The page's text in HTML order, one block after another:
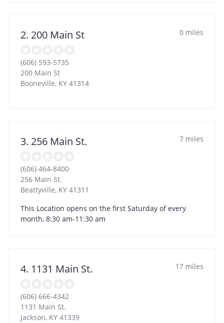
2. 200 Main St 0 miles
(606) 593-5735
200 Main St
Booneville, KY 41314
3. 256 Main St. 7 miles
(606) 464-8400
256 Main St.
Beattyville, KY 41311
This Location opens on the first Saturday of every
month, 8:30 am-11:30 am
4. 1131 Main St. 17 miles
(606) 666-4342
1131 Main St.
Jackson, KY 41339